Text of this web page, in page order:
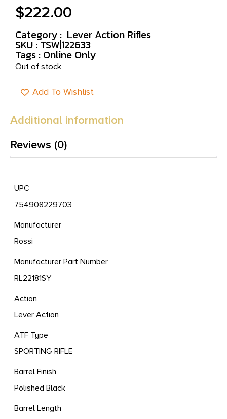
$222.00
Category : Lever Action Rifles
SKU : TSW|122633
Tags : Online Only
Out of stock
Add To Wishlist
Additional information
Reviews (0)
UPC
754908229703
Manufacturer
Rossi
Manufacturer Part Number
RL22181SY
Action
Lever Action
ATF Type
SPORTING RIFLE
Barrel Finish
Polished Black
Barrel Length